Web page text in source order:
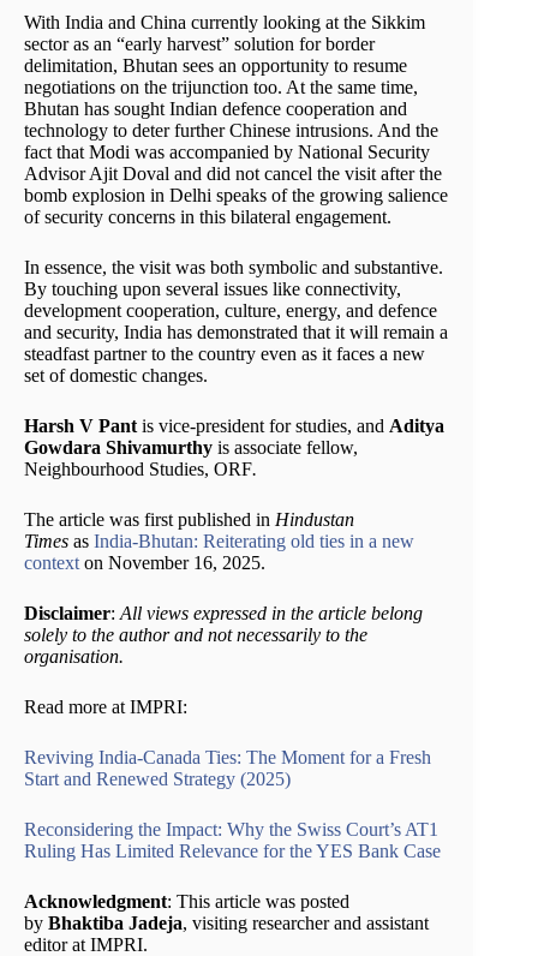
With India and China currently looking at the Sikkim
sector as an “early harvest” solution for border
delimitation, Bhutan sees an opportunity to resume
negotiations on the trijunction too. At the same time,
Bhutan has sought Indian defence cooperation and
technology to deter further Chinese intrusions. And the
fact that Modi was accompanied by National Security
Advisor Ajit Doval and did not cancel the visit after the
bomb explosion in Delhi speaks of the growing salience
of security concerns in this bilateral engagement.
In essence, the visit was both symbolic and substantive.
By touching upon several issues like connectivity,
development cooperation, culture, energy, and defence
and security, India has demonstrated that it will remain a
steadfast partner to the country even as it faces a new
set of domestic changes.
Harsh V Pant is vice-president for studies, and Aditya
Gowdara Shivamurthy is associate fellow,
Neighbourhood Studies, ORF.
The article was first published in Hindustan
Times as India-Bhutan: Reiterating old ties in a new
context on November 16, 2025.
Disclaimer: All views expressed in the article belong
solely to the author and not necessarily to the
organisation.
Read more at IMPRI:
Reviving India-Canada Ties: The Moment for a Fresh
Start and Renewed Strategy (2025)
Reconsidering the Impact: Why the Swiss Court’s AT1
Ruling Has Limited Relevance for the YES Bank Case
Acknowledgment: This article was posted
by Bhaktiba Jadeja, visiting researcher and assistant
editor at IMPRI.